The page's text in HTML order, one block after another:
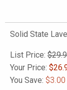
Solid State
List Price:
Your Price: $
You Save: $3.00